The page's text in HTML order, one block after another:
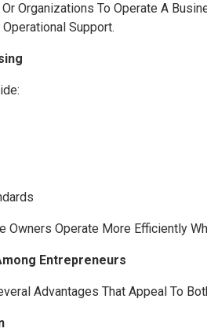
Organizations To Operate A
Support.
Owners Operate More Efficiently
Entrepreneurs
Advantages That Appeal To